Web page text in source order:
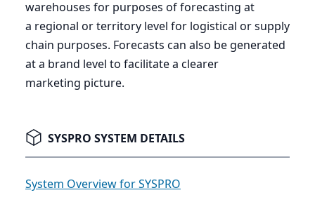
warehouses for purposes of forecasting at
a regional or territory level for logistical or supply
chain purposes. Forecasts can also be generated
at a brand level to facilitate a clearer
marketing picture.
SYSPRO SYSTEM DETAILS
System Overview for SYSPRO